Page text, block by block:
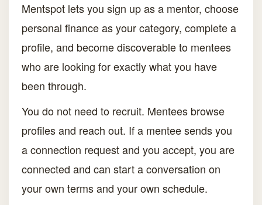
Mentspot lets you sign up as a mentor, choose
personal finance as your category, complete a
profile, and become discoverable to mentees
who are looking for exactly what you have
been through.
You do not need to recruit. Mentees browse
profiles and reach out. If a mentee sends you
a connection request and you accept, you are
connected and can start a conversation on
your own terms and your own schedule.